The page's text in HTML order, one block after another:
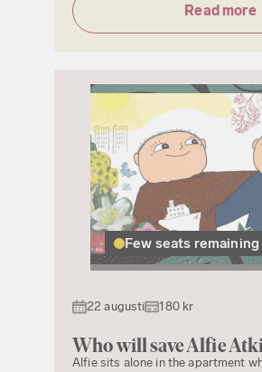
Read more
Few seats remaining
22 augusti 180 kr
Who will save Alfie
Alfie sits alone in the apartment